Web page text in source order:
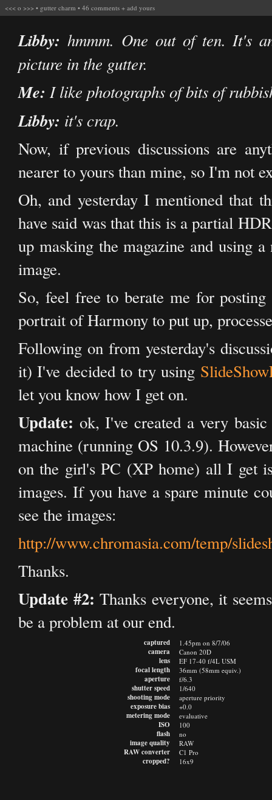
<<< o >>> • gutter charm • 46 comments + add yours
Libby: hmmm. One out of ten. It's
picture in the gutter.
Me: I like photographs of bits of
Libby: it's crap.
Now, if previous discussions are
nearer to yours than mine, so I'm not
Oh, and yesterday I mentioned that
have said was that this is a partial
up masking the magazine and using
image.
So, feel free to berate me for
portrait of Harmony to put up,
Following on from yesterday's
it) I've decided to try using
let you know how I get on.
Update: ok, I've created a very
machine (running OS 10.3.9).
on the girl's PC (XP home) all I get
images. If you have a spare minute
see the images:
http://www.chromasia.com/temp/
Thanks.
Update #2: Thanks everyone, it
be a problem at our end.
captured
camera
lens
focal length
aperture
shutter speed
shooting mode
exposure bias
metering mode
ISO
flash
image quality
RAW converter
cropped?
1.45pm on 8/7/06
Canon 20D
EF 17-40 f/4L USM
36mm (58mm equiv.)
f/6.3
1/640
aperture priority
+0.0
evaluative
100
no
RAW
C1 Pro
16x9